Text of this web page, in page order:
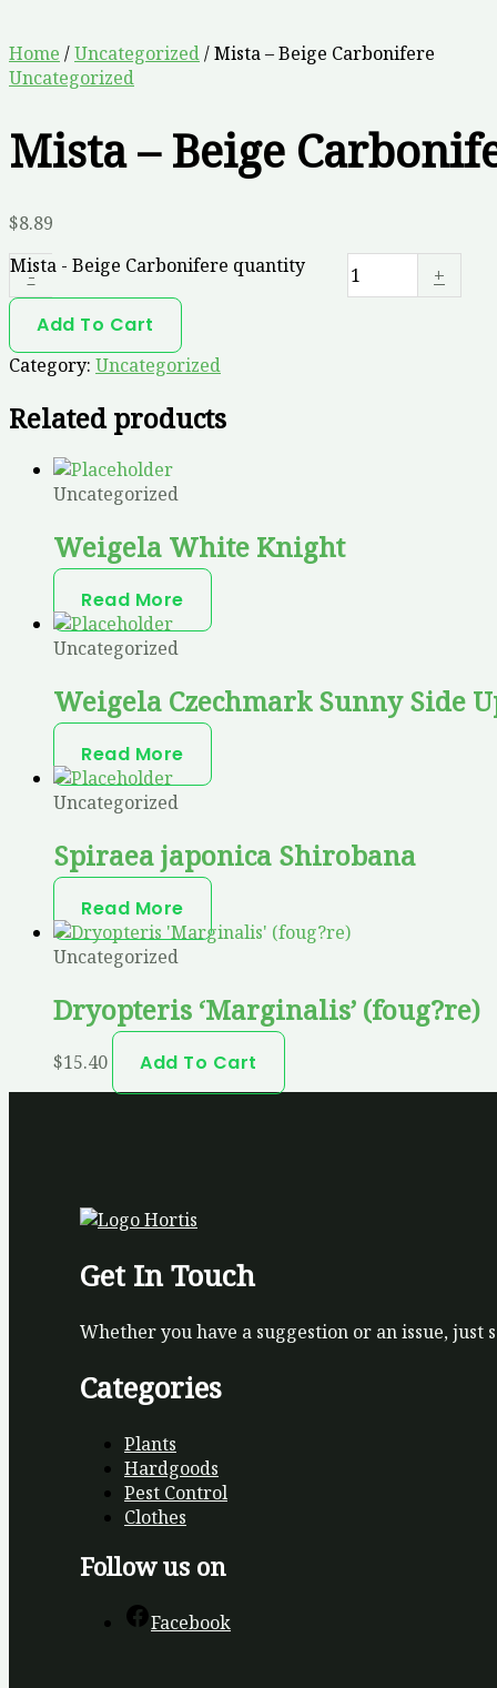
Home /Uncategorized/ Mista – Beige Carbonifere
Uncategorized
Mista – Beige
$8.89
-
Mista - Beige Carbonifere quantity +
Add To Cart
Category: Uncategorized
Related products
Uncategorized
Weigela White Knight
Read More
Uncategorized
Weigela Czechmark Sunny Side
Read More
Uncategorized
Spiraea japonica Shirobana
Read More
Uncategorized
Dryopteris ‘Marginalis’ (foug?re)
$15.40 Add To Cart
Get In Touch
Whether you have a suggestion or an issue, just
Categories
Plants
Hardgoods
Pest Control
Clothes
Follow us on
Facebook